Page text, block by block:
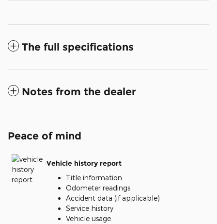
The full specifications
Notes from the dealer
Peace of mind
Vehicle history report
Title information
Odometer readings
Accident data (if applicable)
Service history
Vehicle usage